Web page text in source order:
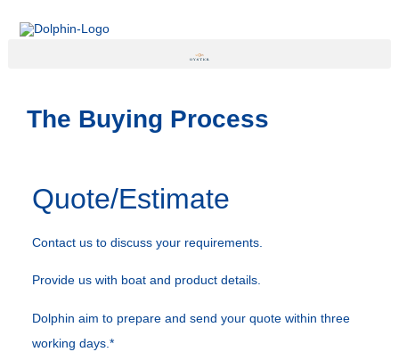
The Buying Process
Quote/Estimate
Contact us to discuss your requirements.
Provide us with boat and product details.
Dolphin aim to prepare and send your quote within three
working days.*